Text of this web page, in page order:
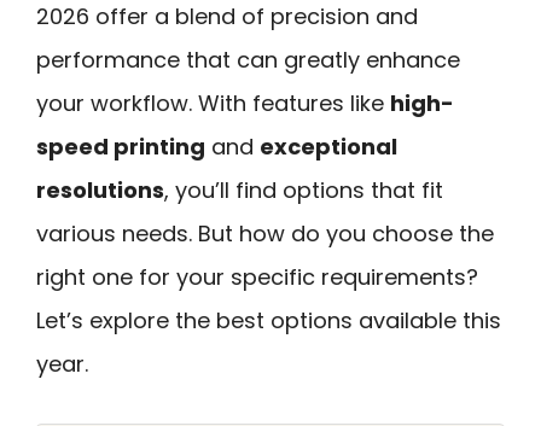
2026 offer a blend of precision and
performance that can greatly enhance
your workflow. With features like high-
speed printing and exceptional
resolutions, you’ll find options that fit
various needs. But how do you choose the
right one for your specific requirements?
Let’s explore the best options available this
year.